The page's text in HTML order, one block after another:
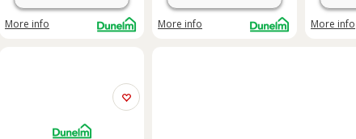
More info More info More info